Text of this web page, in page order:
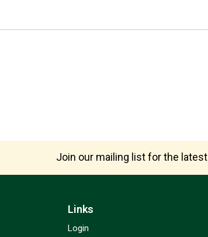
Join our mailing list for the
Links
Login